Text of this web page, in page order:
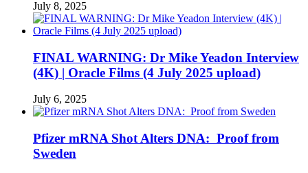
July 8, 2025
FINAL WARNING: Dr Mike Yeadon Interview
(4K) | Oracle Films (4 July 2025 upload)
July 6, 2025
Pfizer mRNA Shot Alters DNA: Proof from
Sweden